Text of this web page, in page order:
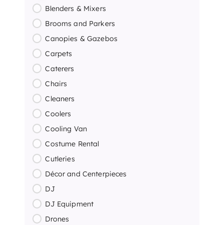
Blenders & Mixers
Brooms and Parkers
Canopies & Gazebos
Carpets
Caterers
Chairs
Cleaners
Coolers
Cooling Van
Costume Rental
Cutleries
Décor and Centerpieces
DJ
DJ Equipment
Drones